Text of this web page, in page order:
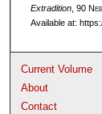
Extradition, 90 Neb
Available at:
Current Volume
About
Contact